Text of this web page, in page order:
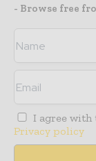
- Browse free
I agree with
Privacy policy